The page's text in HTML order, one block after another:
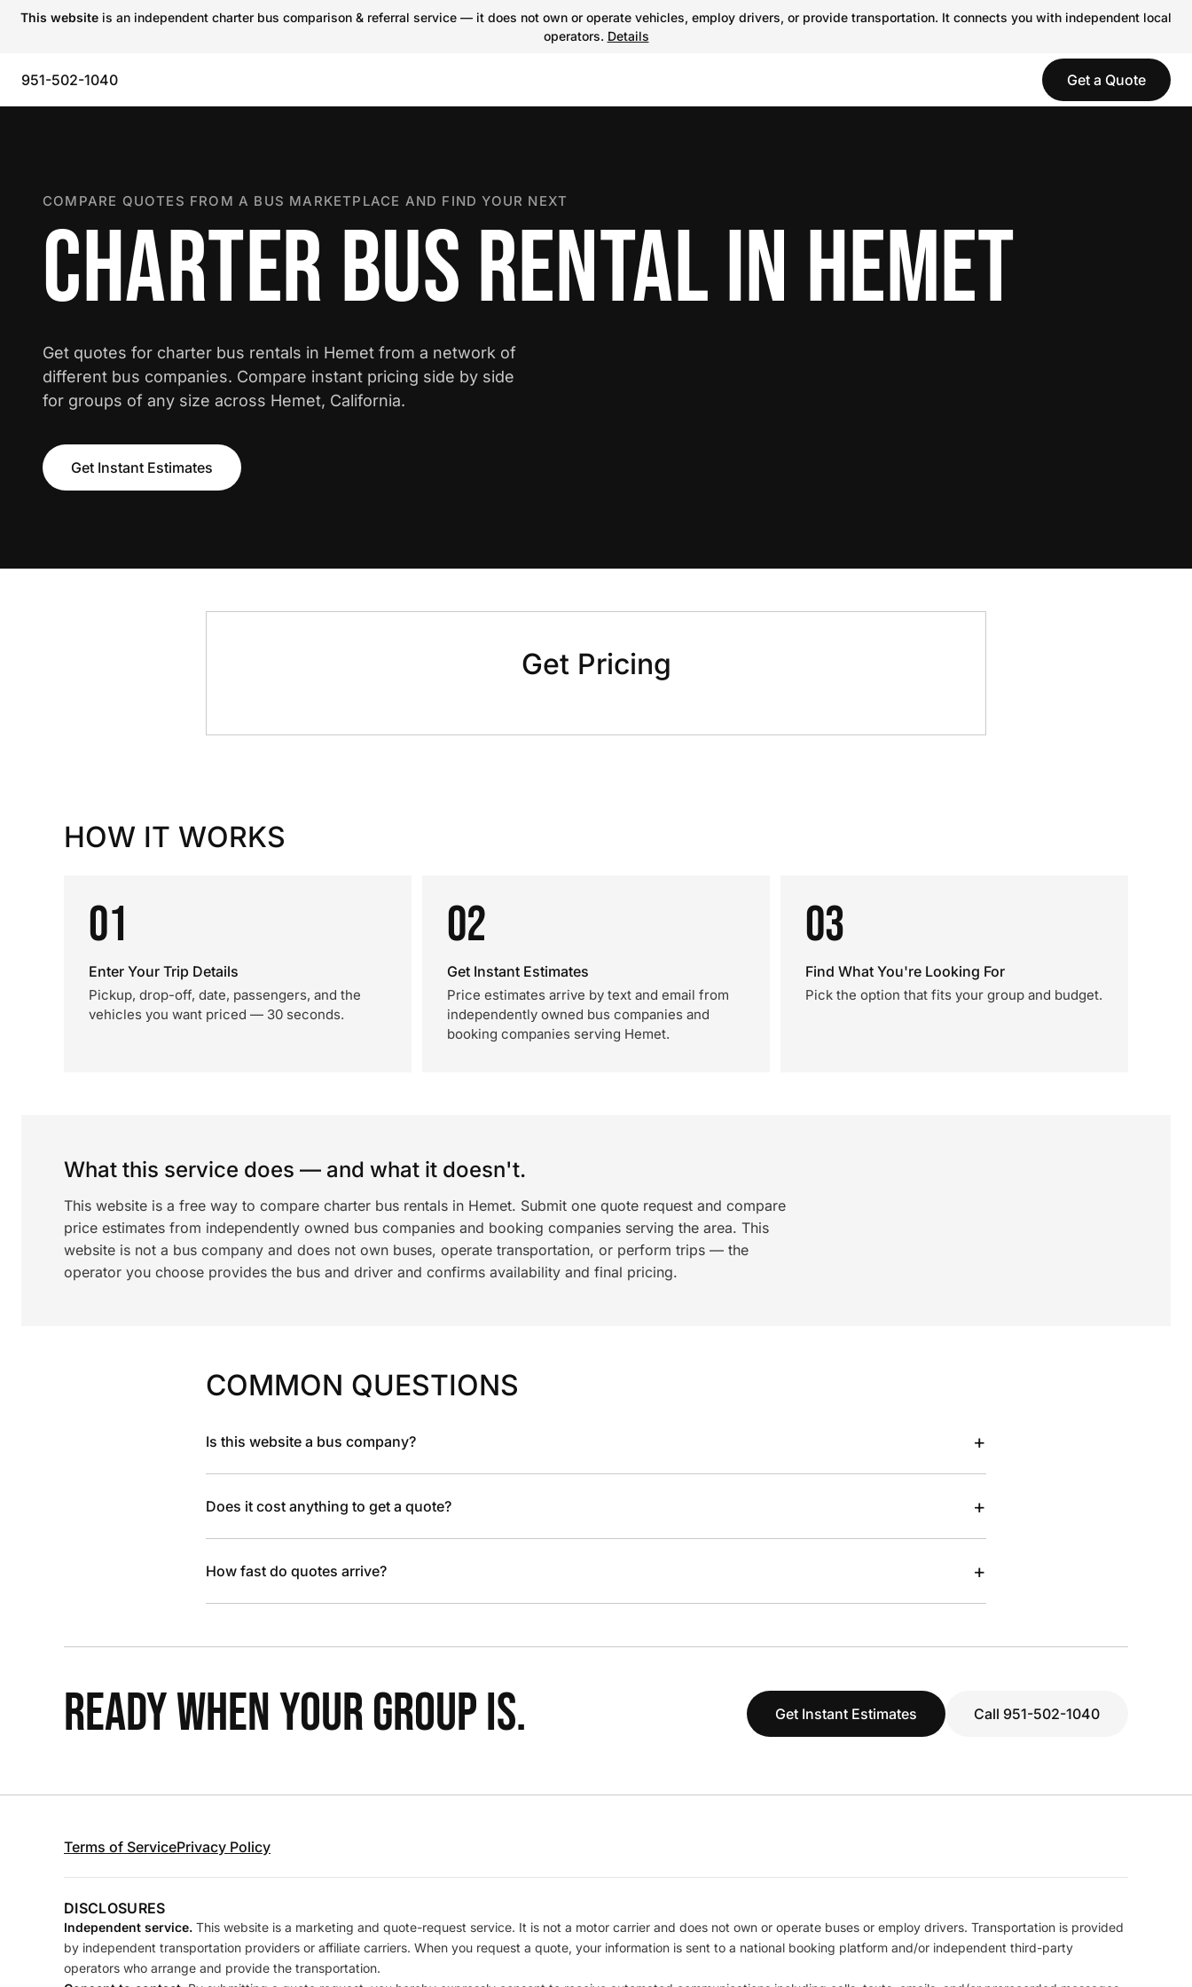
This website is an independent charter bus comparison & referral service — it does not own or operate vehicles, employ drivers, or provide transportation. It connects you with independent local
operators. Details
951-502-1040 Get a Quote
COMPARE QUOTES FROM A BUS MARKETPLACE AND FIND YOUR NEXT
CHARTER BUS RENTAL IN HEMET
Get quotes for charter bus rentals in Hemet from a network of
different bus companies. Compare instant pricing side by side
for groups of any size across Hemet, California.
Get Instant Estimates
Get Pricing
HOW IT WORKS
01
Enter Your Trip Details
Pickup, drop-off, date, passengers, and the
vehicles you want priced — 30 seconds.
02
Get Instant Estimates
Price estimates arrive by text and email from
independently owned bus companies and
booking companies serving Hemet.
03
Find What You're Looking For
Pick the option that fits your group and budget.
What this service does — and what it doesn't.
This website is a free way to compare charter bus rentals in Hemet. Submit one quote request and compare
price estimates from independently owned bus companies and booking companies serving the area. This
website is not a bus company and does not own buses, operate transportation, or perform trips — the
operator you choose provides the bus and driver and confirms availability and final pricing.
COMMON QUESTIONS
Is this website a bus company? +
Does it cost anything to get a quote? +
How fast do quotes arrive? +
READY WHEN YOUR GROUP IS. Get Instant Estimates Call 951-502-1040
Terms of ServicePrivacy Policy
DISCLOSURES
Independent service. This website is a marketing and quote-request service. It is not a motor carrier and does not own or operate buses or employ drivers. Transportation is provided
by independent transportation providers or affiliate carriers. When you request a quote, your information is sent to a national booking platform and/or independent third-party
operators who arrange and provide the transportation.